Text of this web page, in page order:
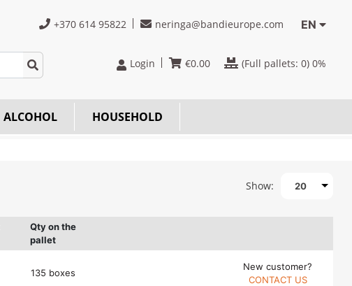
+370 614 95822 neringa@bandieurope.com EN
Login €0.00 (Full pallets: 0) 0%
ALCOHOL HOUSEHOLD
Show: 20
Qty on the
pallet
135 boxes
New customer?
CONTACT US